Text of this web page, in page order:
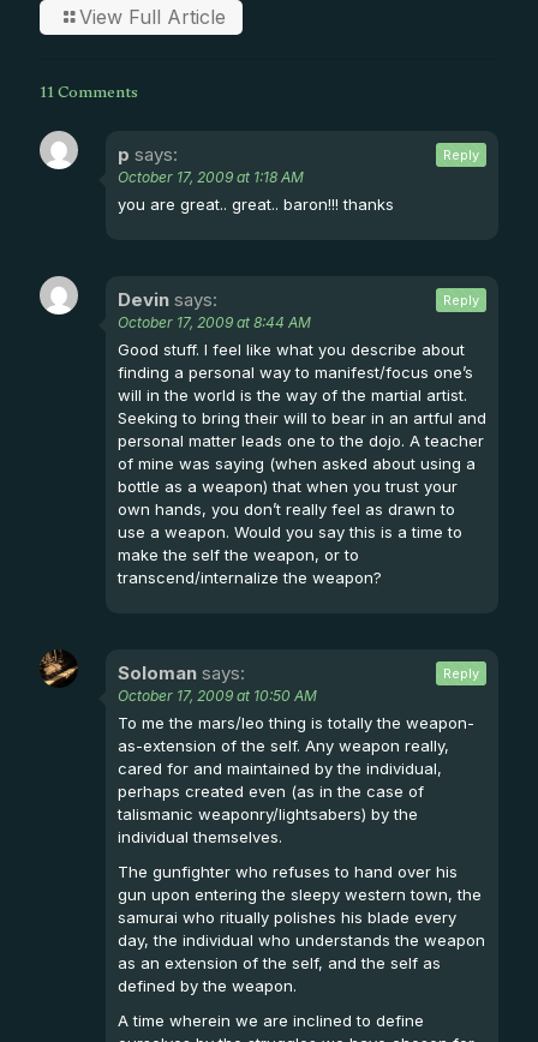
View Full Article
11 Comments
p says:
October 17, 2009 at 1:18 AM
you are great.. great.. baron!!! thanks
Reply
Devin says:
October 17, 2009 at 8:44 AM
Good stuff. I feel like what you describe about
finding a personal way to manifest/focus one’s
will in the world is the way of the martial artist.
Seeking to bring their will to bear in an artful and
personal matter leads one to the dojo. A teacher
of mine was saying (when asked about using a
bottle as a weapon) that when you trust your
own hands, you don’t really feel as drawn to
use a weapon. Would you say this is a time to
make the self the weapon, or to
transcend/internalize the weapon?
Reply
Soloman says:
October 17, 2009 at 10:50 AM
To me the mars/leo thing is totally the weapon-
as-extension of the self. Any weapon really,
cared for and maintained by the individual,
perhaps created even (as in the case of
talismanic weaponry/lightsabers) by the
individual themselves.
The gunfighter who refuses to hand over his
gun upon entering the sleepy western town, the
samurai who ritually polishes his blade every
day, the individual who understands the weapon
as an extension of the self, and the self as
defined by the weapon.
A time wherein we are inclined to define
Reply